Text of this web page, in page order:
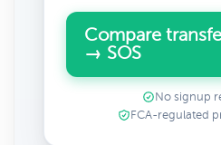
Compare
→ SOS
No signup
FCA-regulated